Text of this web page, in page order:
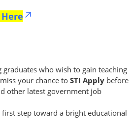
who wish to gain teaching
your chance to STI Apply before
other latest government job
step toward a bright educational